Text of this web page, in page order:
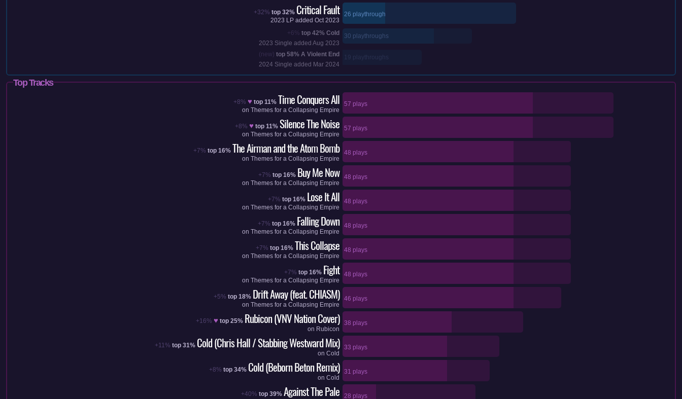
+32% top 32% Critical Fault
2023 LP added Oct 2023
26 playthroughs
+6% top 42% Cold
2023 Single added Aug 2023
30 playthroughs
(new) top 58% A Violent End
2024 Single added Mar 2024
19 playthroughs
Top Tracks
+8% ♥ top 11% Time Conquers All
on Themes for a Collapsing Empire
57 plays
+8% ♥ top 11% Silence The Noise
on Themes for a Collapsing Empire
57 plays
+7% top 16% The Airman and the Atom Bomb
on Themes for a Collapsing Empire
48 plays
+7% top 16% Buy Me Now
on Themes for a Collapsing Empire
48 plays
+7% top 16% Lose It All
on Themes for a Collapsing Empire
48 plays
+7% top 16% Falling Down
on Themes for a Collapsing Empire
48 plays
+7% top 16% This Collapse
on Themes for a Collapsing Empire
48 plays
+7% top 16% Fight
on Themes for a Collapsing Empire
48 plays
+5% top 18% Drift Away (feat. CHIASM)
on Themes for a Collapsing Empire
46 plays
+16% ♥ top 25% Rubicon (VNV Nation Cover)
on Rubicon
38 plays
+11% top 31% Cold (Chris Hall / Stabbing Westward Mix)
on Cold
33 plays
+8% top 34% Cold (Beborn Beton Remix)
on Cold
31 plays
+40% top 39% Against The Pale 28 plays